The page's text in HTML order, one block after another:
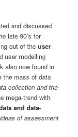
and discussed
late 90’s for
out of theuser
user modelling
also now found in
the mass of data
collection and the
mega-trend with
and data-
of assessment